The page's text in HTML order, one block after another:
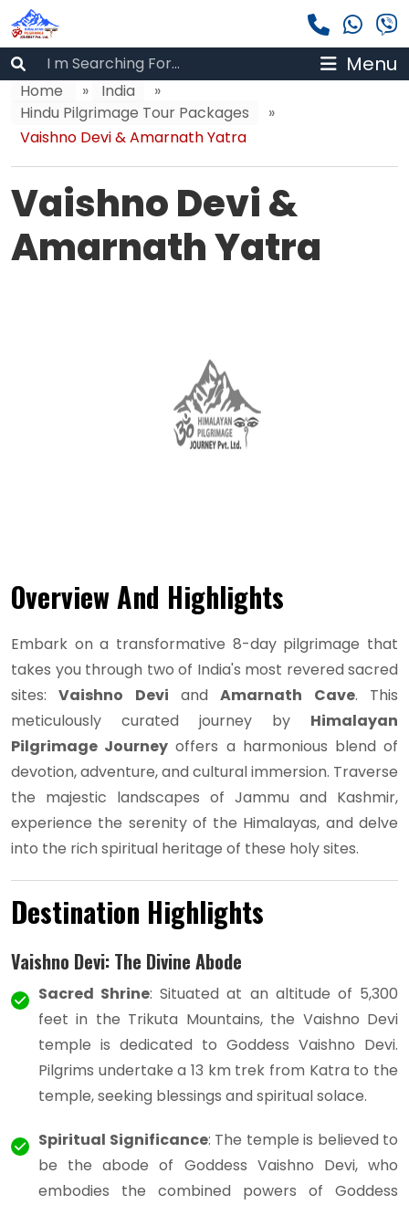
Menu
Home » India
»
Hindu Pilgrimage Tour Packages
»
Vaishno Devi & Amarnath Yatra
Vaishno Devi &
Amarnath Yatra
Overview And Highlights
Embark on a transformative 8-day pilgrimage that
takes you through two of India's most revered sacred
sites:Vaishno Devi andAmarnath Cave. This
meticulously curated journey by Himalayan
Pilgrimage Journey offers a harmonious blend of
devotion, adventure, and cultural immersion. Traverse
the majestic landscapes of Jammu and Kashmir,
experience the serenity of the Himalayas, and delve
into the rich spiritual heritage of these holy sites.
Destination Highlights
Vaishno Devi: The Divine Abode
Sacred Shrine: Situated at an altitude of 5,300
feet in the Trikuta Mountains, the Vaishno Devi
temple is dedicated to Goddess Vaishno Devi.
Pilgrims undertake a 13 km trek from Katra to the
temple, seeking blessings and spiritual solace.
Spiritual Significance: The temple is believed to
be the abode of Goddess Vaishno Devi, who
embodies the combined powers of Goddess